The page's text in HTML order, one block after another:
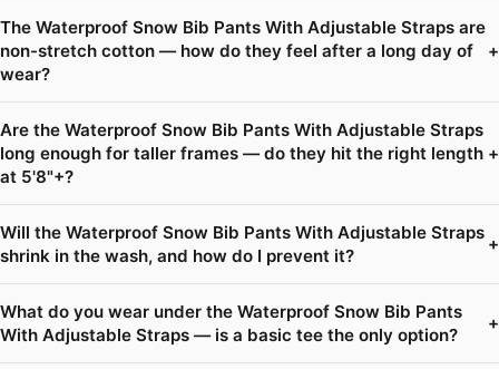
The Waterproof Snow Bib Pants With Adjustable Straps are
non-stretch cotton — how do they feel after a long day of
wear?
+
Are the Waterproof Snow Bib Pants With Adjustable Straps
long enough for taller frames — do they hit the right length
at 5'8"+?
+
Will the Waterproof Snow Bib Pants With Adjustable Straps
shrink in the wash, and how do I prevent it?
+
What do you wear under the Waterproof Snow Bib Pants
With Adjustable Straps — is a basic tee the only option?
+